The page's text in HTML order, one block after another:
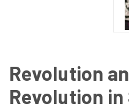
Revolution
Revolution in